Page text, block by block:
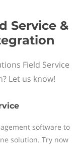
Service &
Field Service
Let us know!
software to
solution. Try now